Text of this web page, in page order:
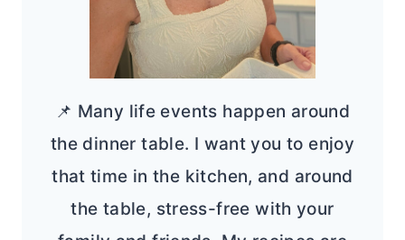
📌 Many life events happen around
the dinner table. I want you to enjoy
that time in the kitchen, and around
the table, stress-free with your